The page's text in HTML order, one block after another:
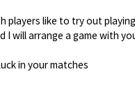
players like to try out
I will arrange a game with
in your matches